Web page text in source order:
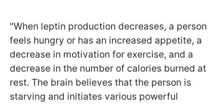
"When leptin production decreases, a person
feels hungry or has an increased appetite, a
decrease in motivation for exercise, and a
decrease in the number of calories burned at
rest. The brain believes that the person is
starving and initiates various powerful